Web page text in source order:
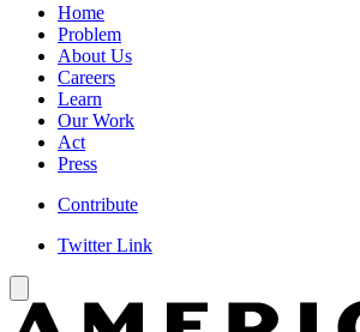
Home
Problem
About Us
Careers
Learn
Our Work
Act
Press
Contribute
Twitter Link